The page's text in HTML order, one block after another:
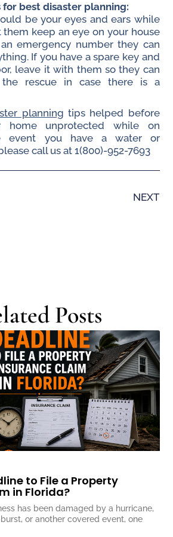
best disaster planning:
be your eyes and ears while
them keep an eye on your house
emergency number they can
If you have a spare key and
leave it with them so they can
rescue in case there is a
planning tips helped before
home unprotected while on
event you have a water or
call us at 1(800)-952-7693
NEXT
Posts
to File a Property
in Florida?
has been damaged by a hurricane,
or another covered event, one